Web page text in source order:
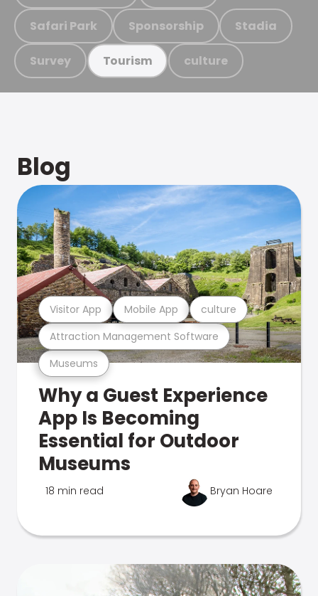
Safari Park Sponsorship Stadia
Survey Tourism culture
Blog
Museums
Attraction Management Software
Visitor App Mobile App culture
Why a Guest Experience
App Is Becoming
Essential for Outdoor
Museums
18 min read Bryan Hoare